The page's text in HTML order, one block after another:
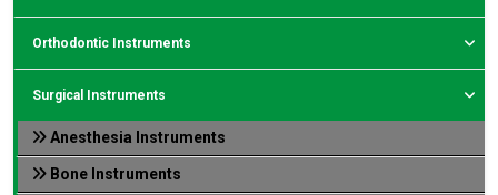
Orthodontic Instruments
Surgical Instruments
Anesthesia Instruments
Bone Instruments